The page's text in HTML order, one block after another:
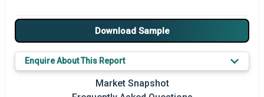
Major Drivers
Major Players
Key Market Trends
Prominent M&A
Download Sample
Enquire About This Report
Market Snapshot